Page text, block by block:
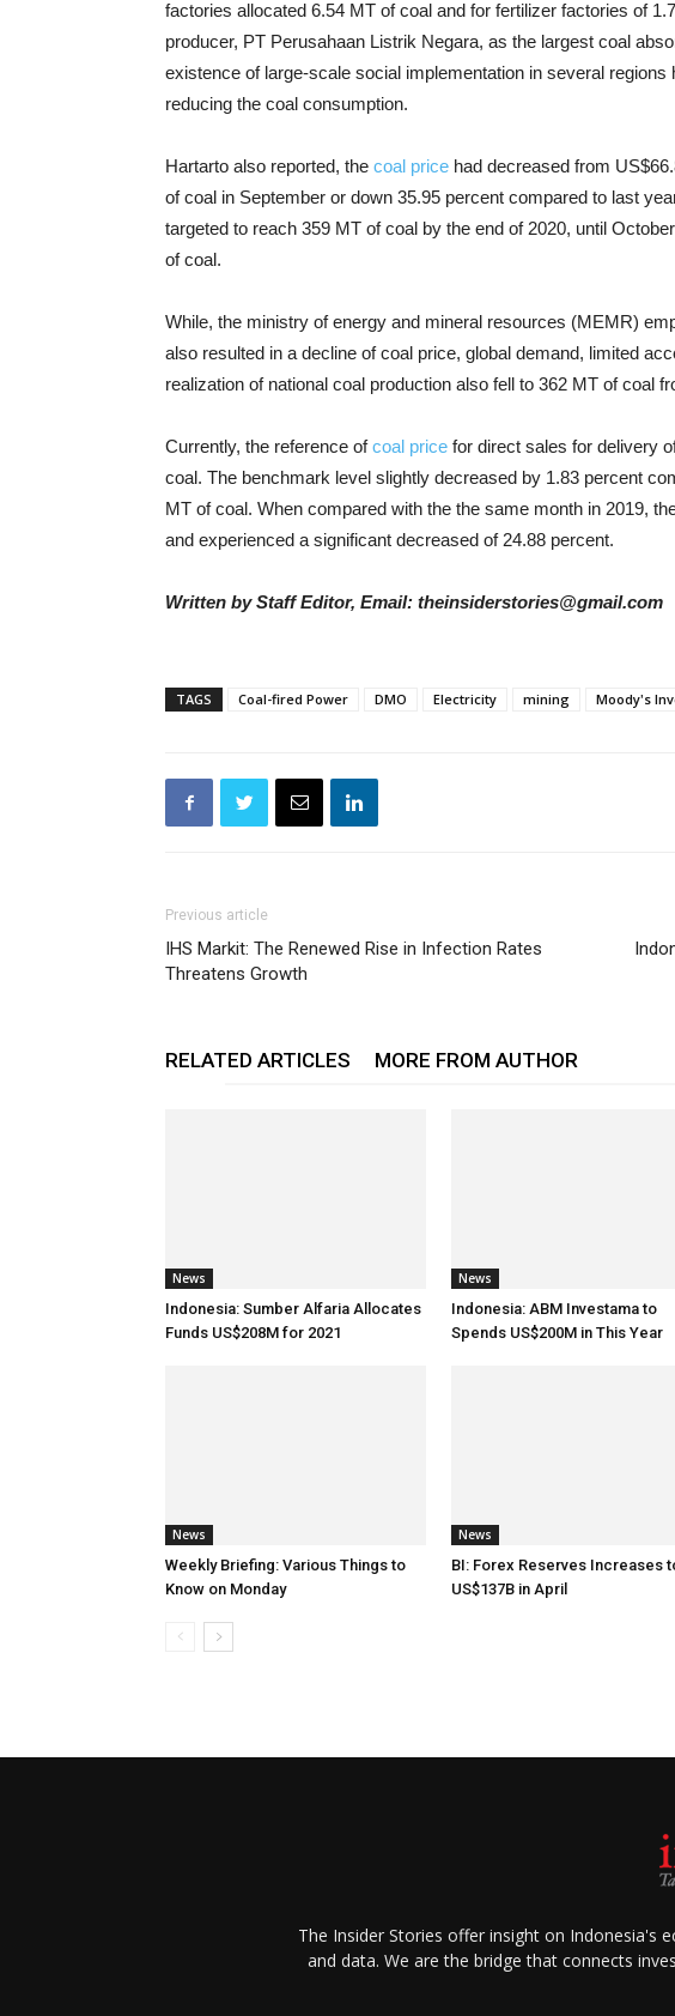
factories allocated 6.54 MT of coal and for fertilizer factories of
producer, PT Perusahaan Listrik Negara, as the largest coal
existence of large-scale social implementation in several
reducing the coal consumption.
Hartarto also reported, the coal price had decreased from
of coal in September or down 35.95 percent compared to last
targeted to reach 359 MT of coal by the end of 2020, until
of coal.
While, the ministry of energy and mineral resources (MEMR)
also resulted in a decline of coal price, global demand, limited
realization of national coal production also fell to 362 MT of coal
Currently, the reference ofcoal price for direct sales for delivery
coal. The benchmark level slightly decreased by 1.83 percent
MT of coal. When compared with the the same month in 2019,
and experienced a significant decreased of 24.88 percent.
Written by Staff Editor, Email: theinsiderstories@gmail.com
TAGS Coal-fired Power DMO Electricity mining Moody's
Previous article
IHS Markit: The Renewed Rise in Infection Rates
Threatens Growth
RELATED ARTICLES MORE FROM AUTHOR
News
Indonesia: Sumber Alfaria Allocates
Funds US$208M for 2021
News
Indonesia: ABM Investama to
Spends US$200M in This Year
News
Weekly Briefing: Various Things to
Know on Monday
News
BI: Forex Reserves Increases
US$137B in April
The Insider Stories offer insight on Indonesia's
and data. We are the bridge that connects